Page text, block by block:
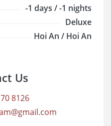
-1 days / -1 nights
Deluxe
Hoi An / Hoi An
Us
8126